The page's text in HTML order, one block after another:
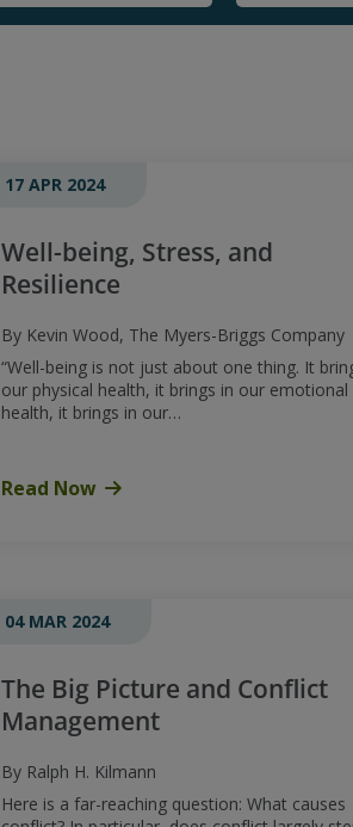
There
17 APR 2024
Well-being, Stress, and
Resilience
By Kevin Wood, The Myers-Briggs Company
“Well-being is not just about one thing. It
our physical health, it brings in our emotional
health, it brings in our…
Read Now
04 MAR 2024
The Big Picture and Conflict
Management
By Ralph H. Kilmann
Here is a far-reaching question: What causes